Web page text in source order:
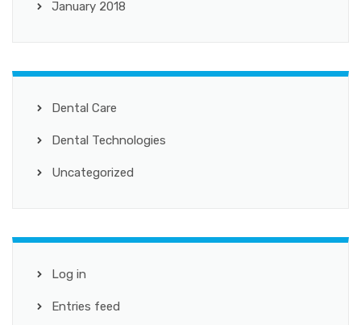
January 2018
Dental Care
Dental Technologies
Uncategorized
Log in
Entries feed